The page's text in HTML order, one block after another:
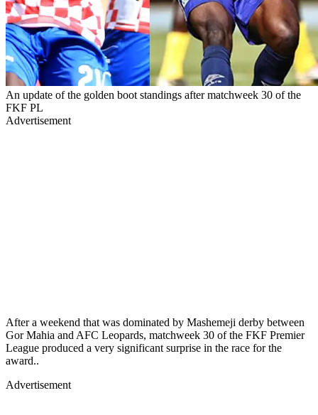
An update of the golden boot standings after matchweek 30 of the
FKF PL
Advertisement
After a weekend that was dominated by Mashemeji derby between
Gor Mahia and AFC Leopards, matchweek 30 of the FKF Premier
League produced a very significant surprise in the race for the
award..
Advertisement